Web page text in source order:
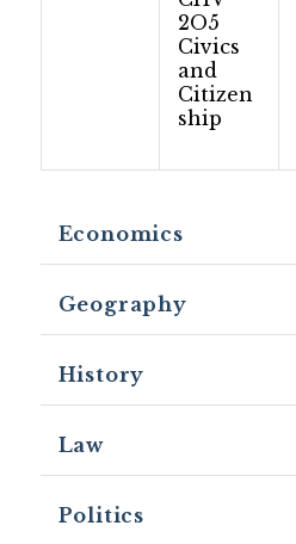
2O5
Civics
and
Citizen
ship
Economics
Geography
History
Law
Politics